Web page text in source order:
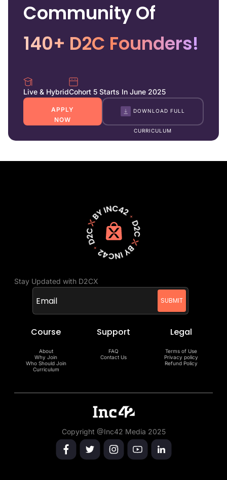
Community Of
140+ D2C Founders!
Live & HybridCohort 5 Starts In June 2025
APPLY
NOW
DOWNLOAD FULL
CURRICULUM
Stay Updated with D2CX
Course
About
Why Join
Who Should Join
Curriculum
Support
FAQ
Contact Us
Legal
Terms of Use
Privacy policy
Refund Policy
Copyright @Inc42 Media 2025